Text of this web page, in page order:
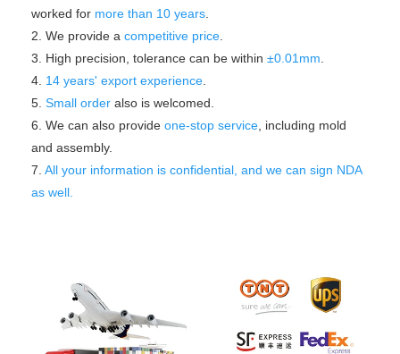
worked for more than 10 years.
2. We provide a competitive price.
3. High precision, tolerance can be within ±0.01mm.
4. 14 years' export experience.
5. Small order also is welcomed.
6. We can also provide one-stop service, including mold
and assembly.
7. All your information is confidential, and we can sign NDA
as well.